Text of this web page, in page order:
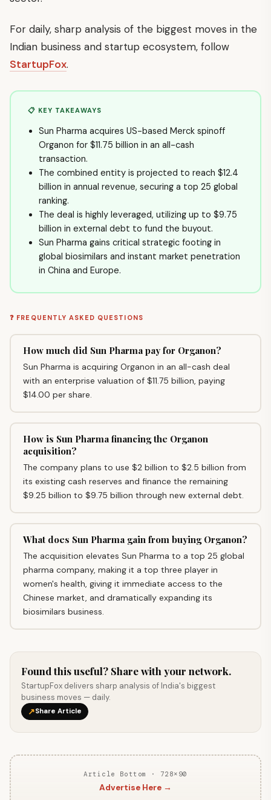
For daily, sharp analysis of the biggest moves in the
Indian business and startup ecosystem, follow
StartupFox.
📋 KEY TAKEAWAYS
Sun Pharma acquires US-based Merck spinoff
Organon for $11.75 billion in an all-cash
transaction.
The combined entity is projected to reach $12.4
billion in annual revenue, securing a top 25 global
ranking.
The deal is highly leveraged, utilizing up to $9.75
billion in external debt to fund the buyout.
Sun Pharma gains critical strategic footing in
global biosimilars and instant market penetration
in China and Europe.
❓ FREQUENTLY ASKED QUESTIONS
How much did Sun Pharma pay for Organon?
Sun Pharma is acquiring Organon in an all-cash deal
with an enterprise valuation of $11.75 billion, paying
$14.00 per share.
How is Sun Pharma financing the Organon
acquisition?
The company plans to use $2 billion to $2.5 billion from
its existing cash reserves and finance the remaining
$9.25 billion to $9.75 billion through new external debt.
What does Sun Pharma gain from buying Organon?
The acquisition elevates Sun Pharma to a top 25 global
pharma company, making it a top three player in
women's health, giving it immediate access to the
Chinese market, and dramatically expanding its
biosimilars business.
Found this useful? Share with your network.
StartupFox delivers sharp analysis of India's biggest
business moves — daily.
↗Share Article
Article Bottom · 728×90
Advertise Here →